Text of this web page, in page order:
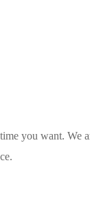
you want. We